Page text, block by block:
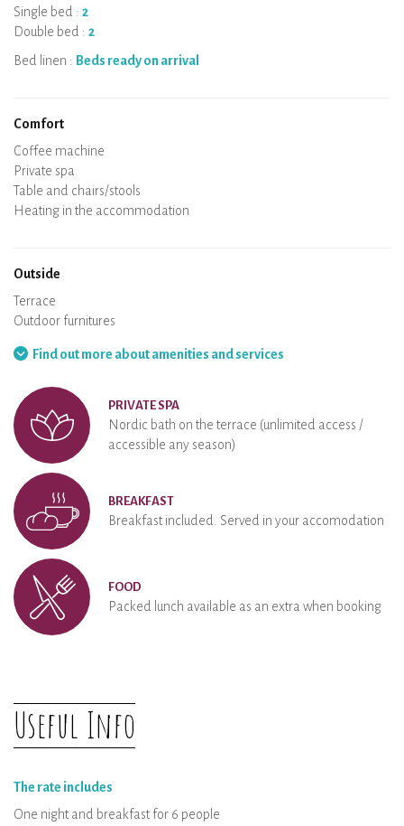
Single bed : 2
Double bed : 2
Bed linen : Beds ready on arrival
Comfort
Micro-wave
Coffee machine
Boiler
Cooking hob
Oven
Fridge
Dishes
Dishwasher
Baby chair
Private spa
Sauna
Table and chairs/stools
Air conditioning
Heating in the accommodation
Outside
Terrace
Outdoor furnitures
Find out more about amenities and services
PRIVATE SPA
Nordic bath on the terrace (unlimited access /
accessible any season)
BREAKFAST
Breakfast included. Served in your accomodation
FOOD
Packed lunch available as an extra when booking
Useful Info
The rate includes
One night and breakfast for 6 people